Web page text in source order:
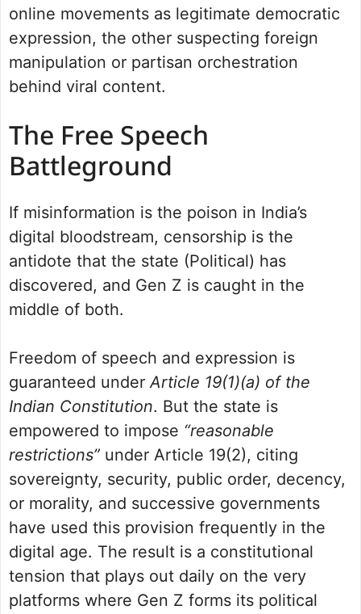
online movements as legitimate democratic
expression, the other suspecting foreign
manipulation or partisan orchestration
behind viral content.
The Free Speech
Battleground
If misinformation is the poison in India’s
digital bloodstream, censorship is the
antidote that the state (Political) has
discovered, and Gen Z is caught in the
middle of both.
Freedom of speech and expression is
guaranteed under Article 19(1)(a) of the
Indian Constitution. But the state is
empowered to impose “reasonable
restrictions” under Article 19(2), citing
sovereignty, security, public order, decency,
or morality, and successive governments
have used this provision frequently in the
digital age. The result is a constitutional
tension that plays out daily on the very
platforms where Gen Z forms its political